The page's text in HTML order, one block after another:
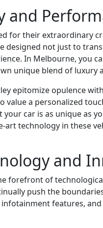
and
for their extraordinary
designed not just to
In Melbourne, you
unique blend of luxury
epitomize opulence
value a personalized
car is as unique as
technology in these
and
forefront of
push the
infotainment features,